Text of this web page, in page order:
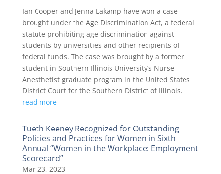
Ian Cooper and Jenna Lakamp have won a case
brought under the Age Discrimination Act, a federal
statute prohibiting age discrimination against
students by universities and other recipients of
federal funds. The case was brought by a former
student in Southern Illinois University’s Nurse
Anesthetist graduate program in the United States
District Court for the Southern District of Illinois.
read more
Tueth Keeney Recognized for Outstanding
Policies and Practices for Women in Sixth
Annual “Women in the Workplace: Employment
Scorecard”
Mar 23, 2023